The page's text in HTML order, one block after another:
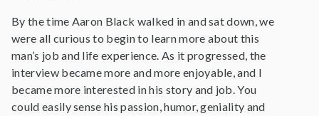
By the time Aaron Black walked in and sat down, we
were all curious to begin to learn more about this
man’s job and life experience. As it progressed, the
interview became more and more enjoyable, and I
became more interested in his story and job. You
could easily sense his passion, humor, geniality and